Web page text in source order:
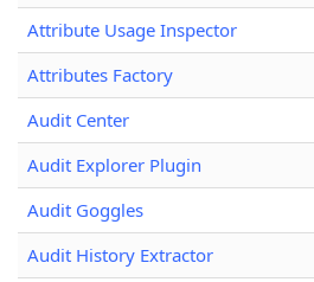
Attribute Usage Inspector
Attributes Factory
Audit Center
Audit Explorer Plugin
Audit Goggles
Audit History Extractor